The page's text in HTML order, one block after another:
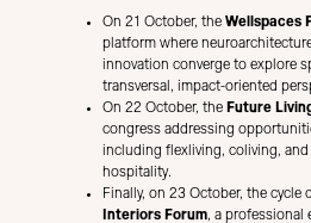
On 21 October, the Wellspaces
platform where
innovation converge to explore
transversal, impact-oriented
On 22 October, the Future
congress addressing
including flexliving, coliving,
hospitality.
Finally, on 23 October, the cycle
Interiors Forum, a professional